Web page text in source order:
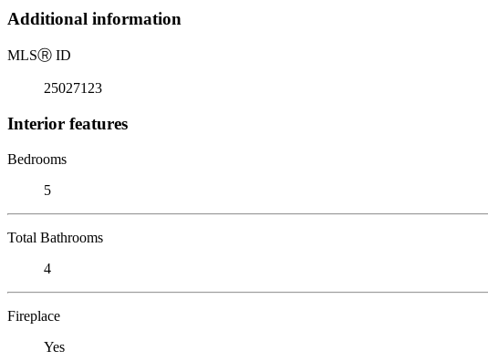
Additional information
MLSⓇ ID
25027123
Interior features
Bedrooms
5
Total Bathrooms
4
Fireplace
Yes